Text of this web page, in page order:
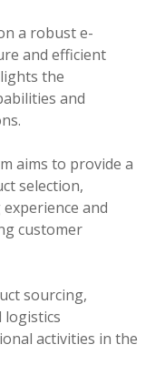
a robust e-
and efficient
the
and
aims to provide a
selection,
and
customer
sourcing,
activities in the